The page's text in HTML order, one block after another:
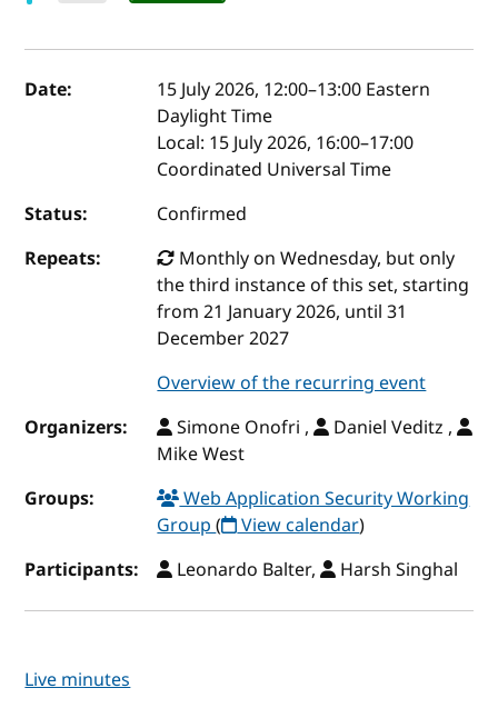
Event details
Date: 15 July 2026, 12:00–13:00 Eastern
Daylight Time
Local: 15 July 2026, 16:00–17:00
Coordinated Universal Time
Status:
Confirmed
Repeats:
Monthly on Wednesday, but only
the third instance of this set, starting
from 21 January 2026, until 31
December 2027
Overview of the recurring event
Organizers:
Simone Onofri ,
Daniel Veditz ,
Mike West
Groups:
Web Application Security Working
Group( View calendar)
Participants:
Leonardo Balter, Harsh Singhal
Live minutes